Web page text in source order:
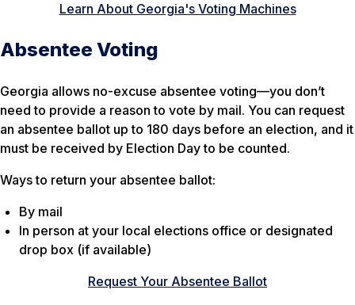
Learn About Georgia's Voting Machines
Absentee Voting
Georgia allows no-excuse absentee voting—you don’t
need to provide a reason to vote by mail. You can request
an absentee ballot up to 180 days before an election, and it
must be received by Election Day to be counted.
Ways to return your absentee ballot:
By mail
In person at your local elections office or designated
drop box (if available)
Request Your Absentee Ballot